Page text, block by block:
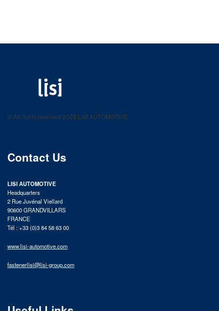
product catalog
© All rights reserved 2025 LISI AUTOMOTIVE
Contact Us
LISI AUTOMOTIVE
Headquarters
2 Rue Juvénal Viellard
90600 GRANDVILLARS
FRANCE
Tél : +33 (0)3 84 58 63 00
www.lisi-automotive.com
fastenerlisi@lisi-group.com